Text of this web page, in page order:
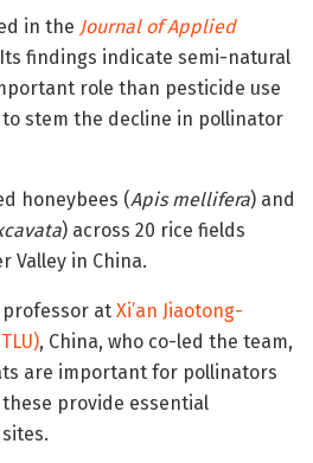
in the Journal of Applied
findings indicate semi-natural
role than pesticide use
stem the decline in pollinator
honeybees (Apis mellifera) and
) across 20 rice fields
Valley in China.
professor at Xi’an Jiaotong-
, China, who co-led the team,
are important for pollinators
provide essential